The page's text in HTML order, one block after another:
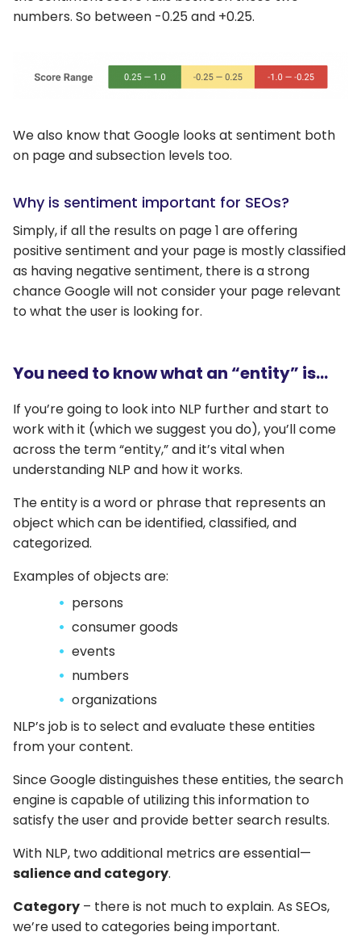
numbers. So between -0.25 and +0.25.
We also know that Google looks at sentiment both
on page and subsection levels too.
Why is sentiment important for SEOs?
Simply, if all the results on page 1 are offering
positive sentiment and your page is mostly classified
as having negative sentiment, there is a strong
chance Google will not consider your page relevant
to what the user is looking for.
You need to know what an “entity” is…
If you’re going to look into NLP further and start to
work with it (which we suggest you do), you’ll come
across the term “entity,” and it’s vital when
understanding NLP and how it works.
The entity is a word or phrase that represents an
object which can be identified, classified, and
categorized.
Examples of objects are:
persons
consumer goods
events
numbers
organizations
NLP’s job is to select and evaluate these entities
from your content.
Since Google distinguishes these entities, the search
engine is capable of utilizing this information to
satisfy the user and provide better search results.
With NLP, two additional metrics are essential—
salience and category.
Category – there is not much to explain. As SEOs,
we’re used to categories being important.